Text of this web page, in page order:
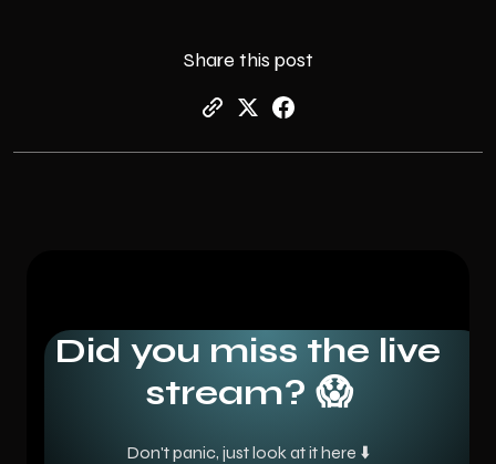
Share this post
Did you miss the live
stream? 😱
Don't panic, just look at it here ⬇️